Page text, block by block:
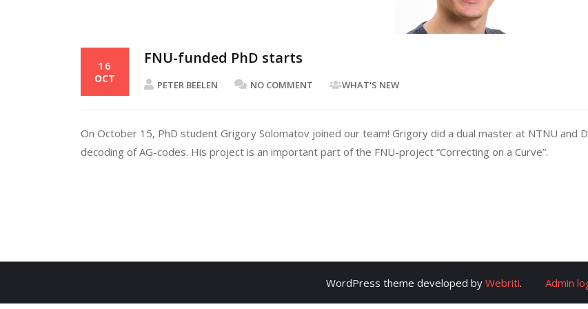
16
OCT
FNU-funded PhD starts
PETER BEELEN NO COMMENT WHAT'S NEW
On October 15, PhD student Grigory Solomatov joined our team! Grigory did a dual master at NTNU and
decoding of AG-codes. His project is an important part of the FNU-project “Correcting on a Curve”.
WordPress theme developed by Webriti. Admin